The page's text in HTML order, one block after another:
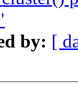
by: [